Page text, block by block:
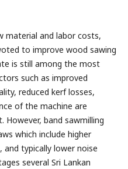
material and labor costs,
to improve wood sawing
is still among the most
such as improved
reduced kerf losses,
of the machine are
However, band sawmilling
which include higher
typically lower noise
several Sri Lankan